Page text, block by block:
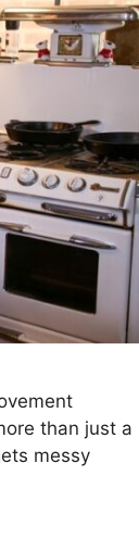
than just a
messy